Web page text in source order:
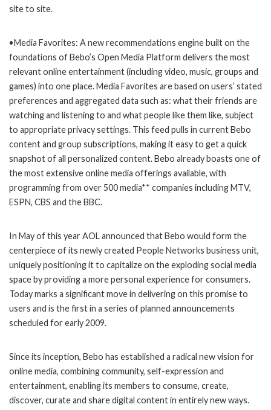
site to site.
•Media Favorites: A new recommendations engine built on the
foundations of Bebo’s Open Media Platform delivers the most
relevant online entertainment (including video, music, groups and
games) into one place. Media Favorites are based on users’ stated
preferences and aggregated data such as: what their friends are
watching and listening to and what people like them like, subject
to appropriate privacy settings. This feed pulls in current Bebo
content and group subscriptions, making it easy to get a quick
snapshot of all personalized content. Bebo already boasts one of
the most extensive online media offerings available, with
programming from over 500 media** companies including MTV,
ESPN, CBS and the BBC.
In May of this year AOL announced that Bebo would form the
centerpiece of its newly created People Networks business unit,
uniquely positioning it to capitalize on the exploding social media
space by providing a more personal experience for consumers.
Today marks a significant move in delivering on this promise to
users and is the first in a series of planned announcements
scheduled for early 2009.
Since its inception, Bebo has established a radical new vision for
online media, combining community, self-expression and
entertainment, enabling its members to consume, create,
discover, curate and share digital content in entirely new ways.